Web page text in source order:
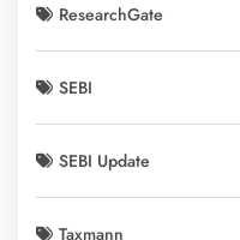
ResearchGate
SEBI
SEBI Update
Taxmann